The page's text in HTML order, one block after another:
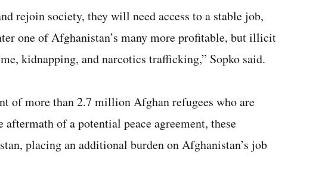
rejoin society, they will need access to a stable job,
one of Afghanistan’s many more profitable, but illicit
kidnapping, and narcotics trafficking,” Sopko said.
of more than 2.7 million Afghan refugees who are
of a potential peace agreement, these
placing an additional burden on Afghanistan’s job